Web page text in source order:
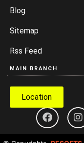
Blog
Sitemap
Rss Feed
MAIN BRANCH
Location